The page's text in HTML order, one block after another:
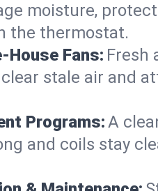
moisture,
the thermostat.
House Fans: Fresh
stale air and
Programs:A
and coils stay